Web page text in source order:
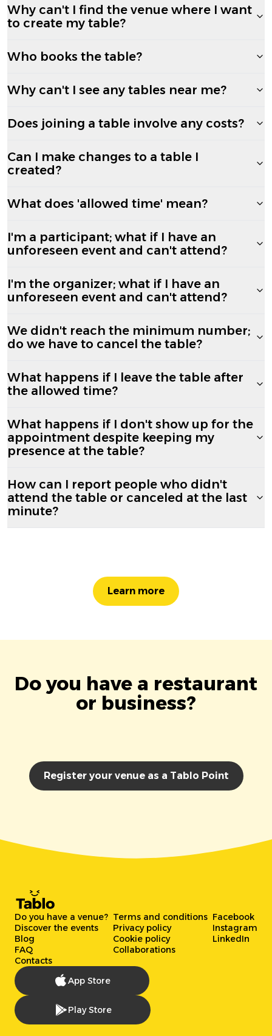
Why can't I find the venue where I want
to create my table?
Who books the table?
Why can't I see any tables near me?
Does joining a table involve any costs?
Can I make changes to a table I
created?
What does 'allowed time' mean?
I'm a participant; what if I have an
unforeseen event and can't attend?
I'm the organizer; what if I have an
unforeseen event and can't attend?
We didn't reach the minimum number;
do we have to cancel the table?
What happens if I leave the table after
the allowed time?
What happens if I don't show up for the
appointment despite keeping my
presence at the table?
How can I report people who didn't
attend the table or canceled at the last
minute?
Learn more
Do you have a restaurant
or business?
Register your venue as a Tablo Point
Do you have a venue?
Discover the events
Blog
FAQ
Contacts
Terms and conditions
Privacy policy
Cookie policy
Collaborations
Facebook
Instagram
LinkedIn
App Store
Play Store